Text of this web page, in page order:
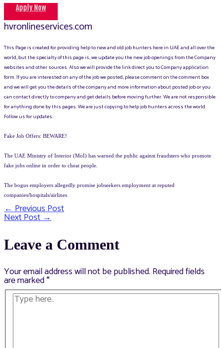
Apply Now
hvronlineservices.com
This Page is created for providing help to new and old job hunters here in UAE and all over the
world, but the specialty of this page is, we update you the new job openings from the Company
websites and other sources. Also we will provide the link direct you to Company application
form. If you are interested on any of the job we posted, please comment on the comment box
and we will get you the details of the company and more information about posted job or you
can contact directly to company and get details before moving further. We are not responsible
for anything done by this pages. We are just copying to help job hunters across the world.
Follow us for updates.
Fake Job Offers: BEWARE!
The UAE Ministry of Interior (MoI) has warned the public against fraudsters who promote
fake jobs online in order to cheat people.
The bogus employers allegedly promise jobseekers employment at reputed
companies/hospitals/airlines
Post
←Previous Post
Next Post→
Leave a Comment
Your email address will not be published. Required fields
are marked*
Type
here..